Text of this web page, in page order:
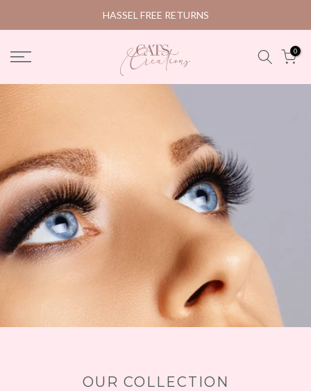
to
HASSEL FREE RETURNS
0
OUR COLLECTION